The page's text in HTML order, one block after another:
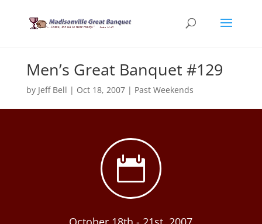
Men’s Great Banquet #129
by Jeff Bell | Oct 18, 2007| Past Weekends
